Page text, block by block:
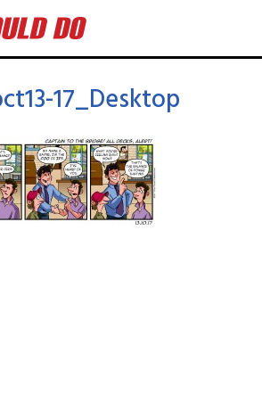
17_Desktop